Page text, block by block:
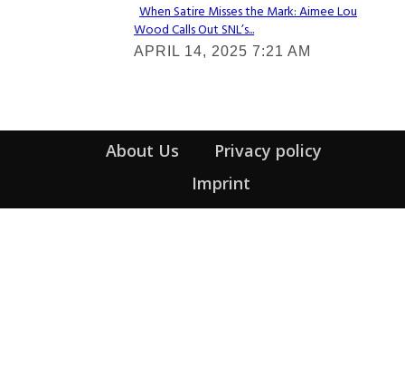
Section
Heading
When Satire Misses the Mark: Aimee Lou
Wood Calls Out SNL’s...
APRIL 14, 2025 7:21 AM
About Us
Privacy policy
Imprint